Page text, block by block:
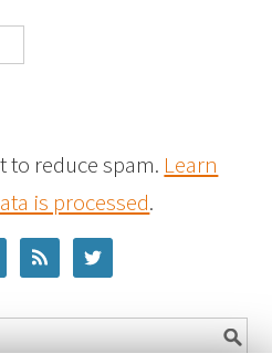
to reduce spam. Learn
is processed.